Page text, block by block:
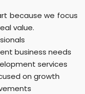
because we focus
value.
business needs
services
on growth